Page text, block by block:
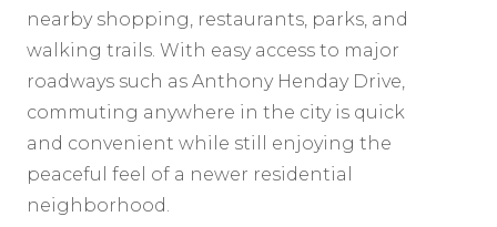
nearby shopping, restaurants, parks, and
walking trails. With easy access to major
roadways such as Anthony Henday Drive,
commuting anywhere in the city is quick
and convenient while still enjoying the
peaceful feel of a newer residential
neighborhood.